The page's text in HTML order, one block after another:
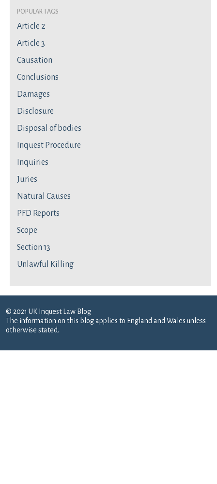
Popular Tags
Article 2
Article 3
Causation
Conclusions
Damages
Disclosure
Disposal of bodies
Inquest Procedure
Inquiries
Juries
Natural Causes
PFD Reports
Scope
Section 13
Unlawful Killing
© 2021 UK Inquest Law Blog
The information on this blog applies to England and Wales unless
otherwise stated.